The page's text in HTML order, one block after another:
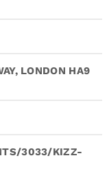
LONDON HA9
3033/KIZZ-